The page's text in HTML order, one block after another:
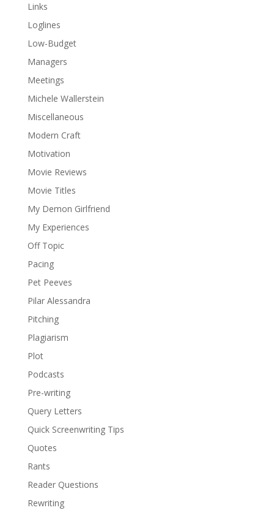
Links
Loglines
Low-Budget
Managers
Meetings
Michele Wallerstein
Miscellaneous
Modern Craft
Motivation
Movie Reviews
Movie Titles
My Demon Girlfriend
My Experiences
Off Topic
Pacing
Pet Peeves
Pilar Alessandra
Pitching
Plagiarism
Plot
Podcasts
Pre-writing
Query Letters
Quick Screenwriting Tips
Quotes
Rants
Reader Questions
Rewriting